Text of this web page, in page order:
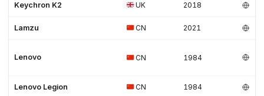
Keychron K2 UK 2018
Lamzu CN 2021
Lenovo CN 1984
Lenovo Legion CN 1984